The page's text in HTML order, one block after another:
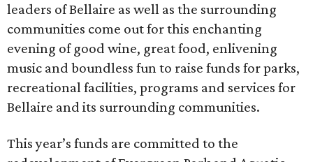
leaders of Bellaire as well as the surrounding
communities come out for this enchanting
evening of good wine, great food, enlivening
music and boundless fun to raise funds for parks,
recreational facilities, programs and services for
Bellaire and its surrounding communities.
This year’s funds are committed to the